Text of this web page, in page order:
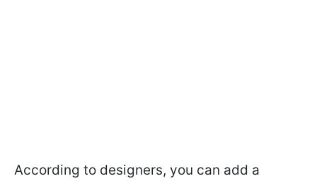
According to designers, you can add a